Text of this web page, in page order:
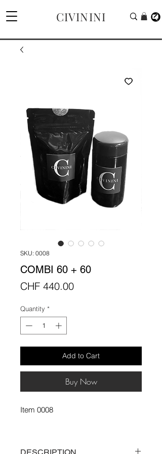
CIVININI
SKU: 0008
COMBI 60 + 60
CHF 440.00Price
Quantity *
Add to Cart
Buy Now
Item 0008